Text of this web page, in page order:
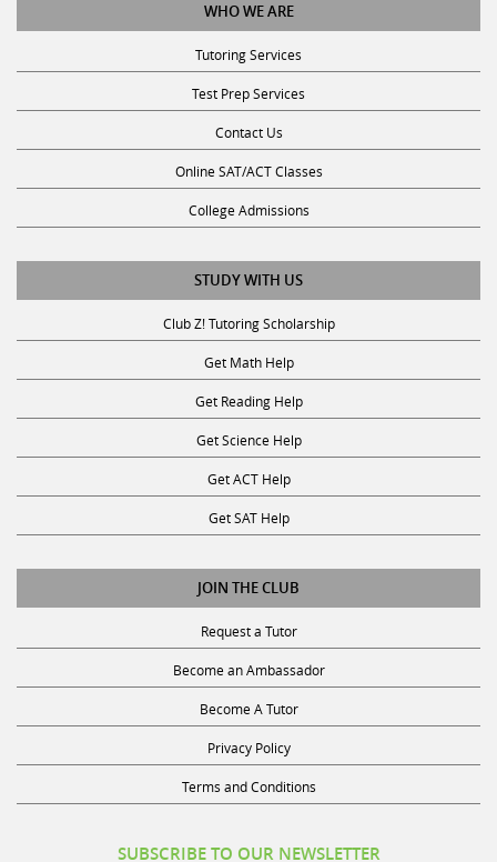
WHO WE ARE
Tutoring Services
Test Prep Services
Contact Us
Online SAT/ACT Classes
College Admissions
STUDY WITH US
Club Z! Tutoring Scholarship
Get Math Help
Get Reading Help
Get Science Help
Get ACT Help
Get SAT Help
JOIN THE CLUB
Request a Tutor
Become an Ambassador
Become A Tutor
Privacy Policy
Terms and Conditions
SUBSCRIBE TO OUR NEWSLETTER